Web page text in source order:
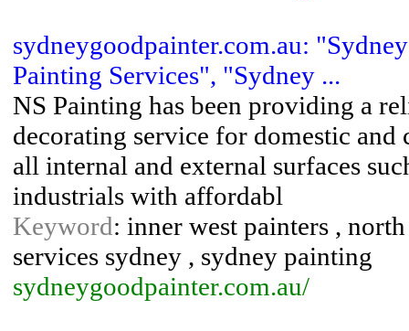
sydneygoodpainter.com.au:
Painting Services", "Sydney ...
NS Painting has been providing a
decorating service for domestic
all internal and external surfaces
industrials with affordabl
Keyword: inner west painters ,
services sydney , sydney painting
sydneygoodpainter.com.au/